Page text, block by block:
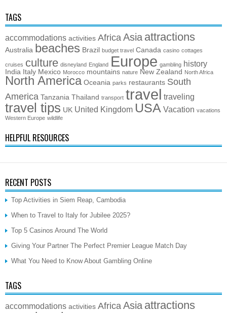
TAGS
accommodations activities Africa Asia attractions
Australia beaches Brazil budget travel Canada casino cottages
cruises culture disneyland England Europe gambling history
India Italy Mexico Morocco mountains nature New Zealand North Africa
North America Oceania parks restaurants South
America Tanzania Thailand transport travel traveling
travel tips UK United Kingdom USA Vacation vacations
Western Europe wildlife
HELPFUL RESOURCES
RECENT POSTS
Top Activities in Siem Reap, Cambodia
When to Travel to Italy for Jubilee 2025?
Top 5 Casinos Around The World
Giving Your Partner The Perfect Premier League Match Day
What You Need to Know About Gambling Online
TAGS
accommodations activities Africa Asia attractions